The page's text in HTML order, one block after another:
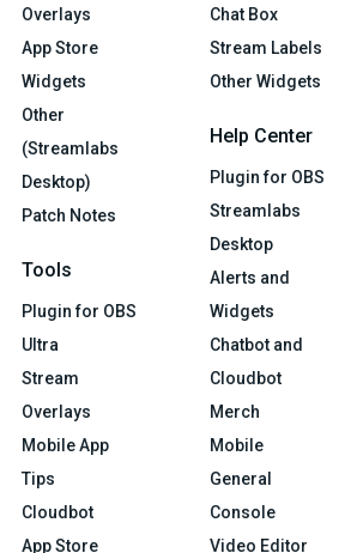
Overlays
App Store
Widgets
Other
(Streamlabs
Desktop)
Patch Notes
Tools
Plugin for OBS
Ultra
Stream
Overlays
Mobile App
Tips
Cloudbot
App Store
Chat Box
Stream Labels
Other Widgets
Help Center
Plugin for OBS
Streamlabs
Desktop
Alerts and
Widgets
Chatbot and
Cloudbot
Merch
Mobile
General
Console
Video Editor